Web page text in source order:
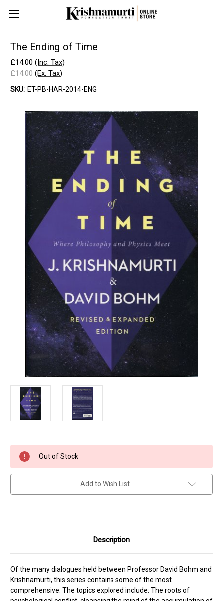
The Ending of Time
£14.00 (Inc. Tax)
£14.00 (Ex. Tax)
SKU: ET-PB-HAR-2014-ENG
Current
Stock:
Out of Stock
Add to Wish List
Description
Of the many dialogues held between Professor David Bohm and
Krishnamurti, this series contains some of the most
comprehensive. The topics explored include: The roots of